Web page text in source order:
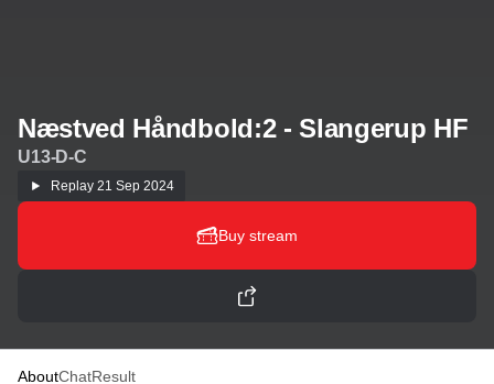
Næstved Håndbold:2 - Slangerup HF
U13-D-C
Replay 21 Sep 2024
Buy stream
AboutChatResult